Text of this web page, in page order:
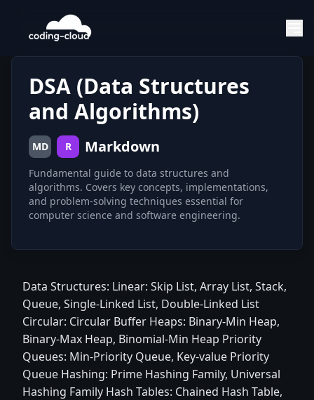
DSA (Data Structures
and Algorithms)
MD R Markdown
Fundamental guide to data structures and
algorithms. Covers key concepts, implementations,
and problem-solving techniques essential for
computer science and software engineering.
Data Structures: Linear: Skip List, Array List, Stack,
Queue, Single-Linked List, Double-Linked List
Circular: Circular Buffer Heaps: Binary-Min Heap,
Binary-Max Heap, Binomial-Min Heap Priority
Queues: Min-Priority Queue, Key-value Priority
Queue Hashing: Prime Hashing Family, Universal
Hashing Family Hash Tables: Chained Hash Table,